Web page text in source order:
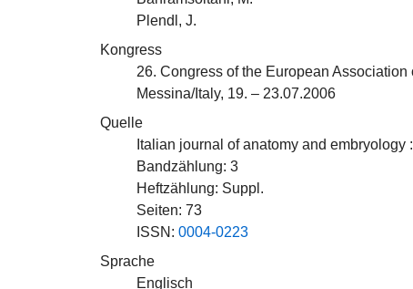
Plendl, J.
Kongress
26. Congress of the European Association
Messina/Italy, 19. – 23.07.2006
Quelle
Italian journal of anatomy and
Bandzählung: 3
Heftzählung: Suppl.
Seiten: 73
ISSN: 0004-0223
Sprache
Englisch